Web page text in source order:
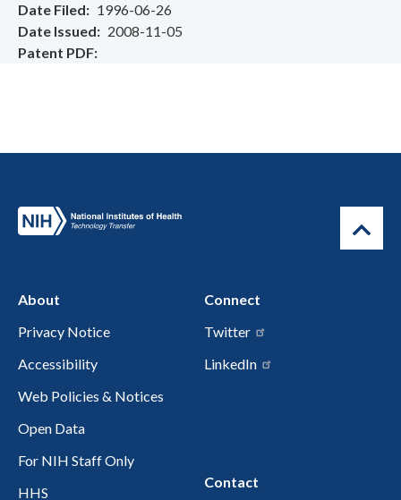
Date Filed
1996-06-26
Date Issued
2008-11-05
Patent PDF
About
Privacy Notice
Accessibility
Web Policies & Notices
Open Data
For NIH Staff Only
HHS
Connect
Twitter
LinkedIn
Contact